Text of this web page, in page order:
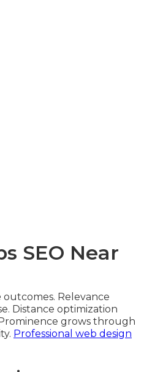
SEO Near
outcomes. Relevance
Distance optimization
grows through
Professional web design